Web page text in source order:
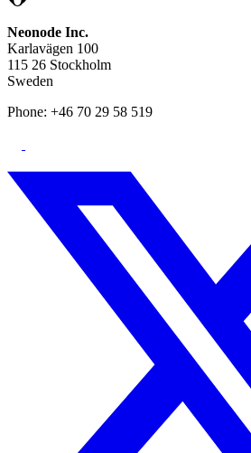
Neonode Inc.
Karlavägen 100
115 26 Stockholm
Sweden
Phone: +46 70 29 58 519